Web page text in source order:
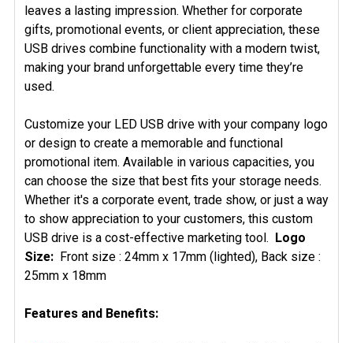
leaves a lasting impression. Whether for corporate
gifts, promotional events, or client appreciation, these
USB drives combine functionality with a modern twist,
making your brand unforgettable every time they’re
used.
Customize your LED USB drive with your company logo
or design to create a memorable and functional
promotional item. Available in various capacities, you
can choose the size that best fits your storage needs.
Whether it's a corporate event, trade show, or just a way
to show appreciation to your customers, this custom
USB drive is a cost-effective marketing tool. Logo
Size: Front size : 24mm x 17mm (lighted), Back size :
25mm x 18mm
Features and Benefits: